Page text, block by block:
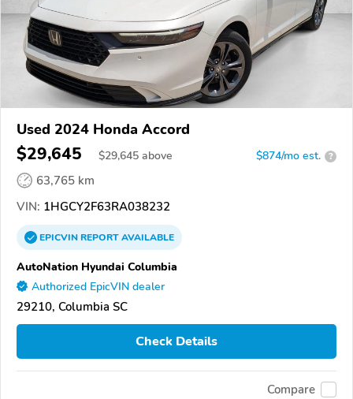
Used 2024 Honda Accord
$29,645 $29,645 above $874/mo est. ?
63,765 km
VIN: 1HGCY2F63RA038232
EPICVINREPORTAVAILABLE
AutoNation Hyundai Columbia
Authorized EpicVIN dealer
29210, Columbia SC
Check Details
Compare